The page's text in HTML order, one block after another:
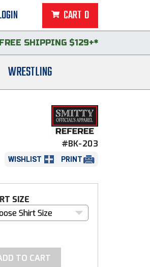
CART 0
FREE SHIPPING $129+*
WRESTLING
#BK-203
WISHLIST PRINT
SIZE
Shirt Size
TO CART